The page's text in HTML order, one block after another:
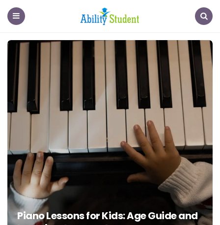
Ability
Student
Piano Lessons for Kids: Age Guide and